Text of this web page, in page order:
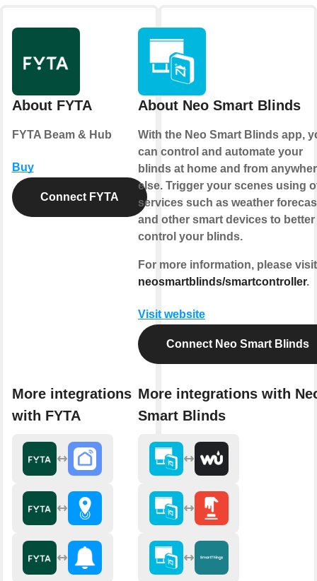
About FYTA
FYTA Beam & Hub
Buy
Connect FYTA
More integrations
with FYTA
About Neo Smart Blinds
With the Neo Smart Blinds app,
can control and automate your
blinds at home and from
else. Trigger your scenes using
services such as weather
and other smart devices to better
control your blinds.
For more information, please visit
neosmartblinds/smartcontroller.
Visit website
Connect Neo Smart Blinds
More integrations with
Smart Blinds